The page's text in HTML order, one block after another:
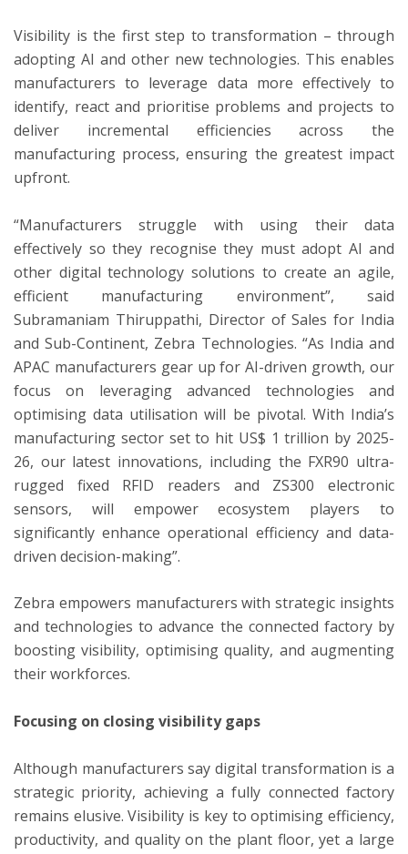
Visibility is the first step to transformation – through
adopting AI and other new technologies. This enables
manufacturers to leverage data more effectively to
identify, react and prioritise problems and projects to
deliver incremental efficiencies across the
manufacturing process, ensuring the greatest impact
upfront.
“Manufacturers struggle with using their data
effectively so they recognise they must adopt AI and
other digital technology solutions to create an agile,
efficient manufacturing environment”, said
Subramaniam Thiruppathi, Director of Sales for India
and Sub-Continent, Zebra Technologies. “As India and
APAC manufacturers gear up for AI-driven growth, our
focus on leveraging advanced technologies and
optimising data utilisation will be pivotal. With India’s
manufacturing sector set to hit US$ 1 trillion by 2025-
26, our latest innovations, including the FXR90 ultra-
rugged fixed RFID readers and ZS300 electronic
sensors, will empower ecosystem players to
significantly enhance operational efficiency and data-
driven decision-making”.
Zebra empowers manufacturers with strategic insights
and technologies to advance the connected factory by
boosting visibility, optimising quality, and augmenting
their workforces.
Focusing on closing visibility gaps
Although manufacturers say digital transformation is a
strategic priority, achieving a fully connected factory
remains elusive. Visibility is key to optimising efficiency,
productivity, and quality on the plant floor, yet a large